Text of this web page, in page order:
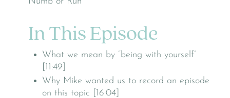
In This Episode
What we mean by “being with yourself”
[11:49]
Why Mike wanted us to record an episode
on this topic [16:04]